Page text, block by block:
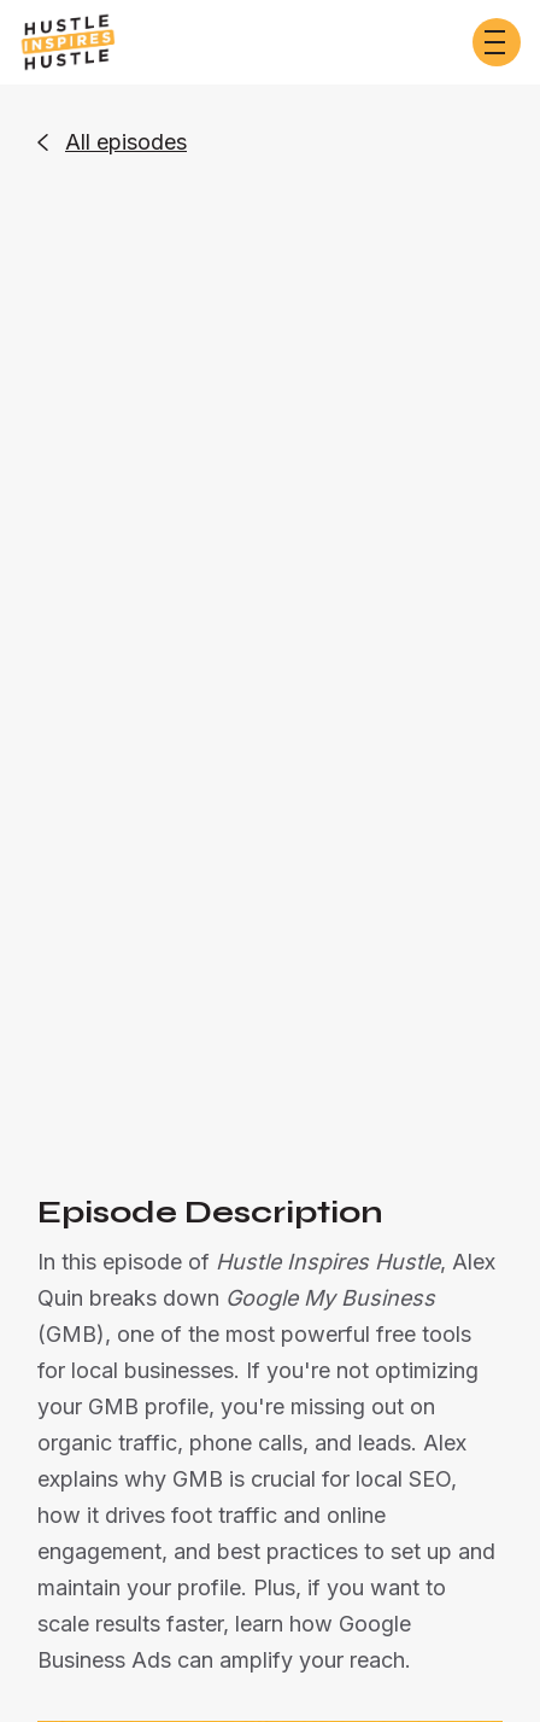
 All episodes
Episode Description
In this episode of Hustle Inspires Hustle, Alex
Quin breaks down Google My Business
(GMB), one of the most powerful free tools
for local businesses. If you're not optimizing
your GMB profile, you're missing out on
organic traffic, phone calls, and leads. Alex
explains why GMB is crucial for local SEO,
how it drives foot traffic and online
engagement, and best practices to set up and
maintain your profile. Plus, if you want to
scale results faster, learn how Google
Business Ads can amplify your reach.